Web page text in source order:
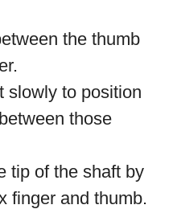
the thumb
slowly to position
those
tip of the shaft by
finger and thumb.